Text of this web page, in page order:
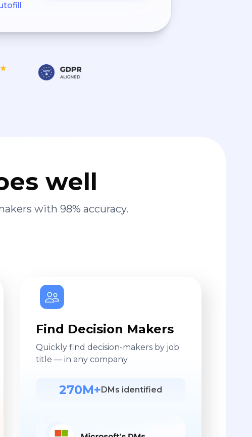
well
with 98% accuracy.
Find Decision Makers
Quickly find decision-makers by job
title — in any company.
270M+ DMs identified